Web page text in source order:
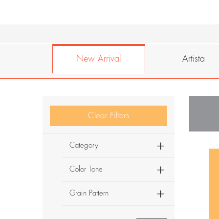
New Arrival Artista
Clear Filters
Category
Color Tone
Grain Pattern